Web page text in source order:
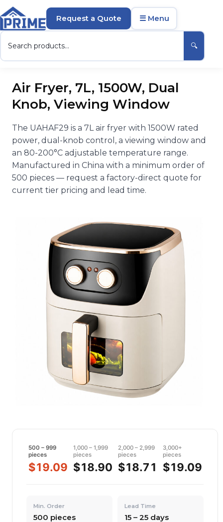
🔍
Request a Quote ☰ Menu
Air Fryer, 7L, 1500W, Dual
Knob, Viewing Window
The UAHAF29 is a 7L air fryer with 1500W rated
power, dual-knob control, a viewing window and
an 80-200°C adjustable temperature range.
Manufactured in China with a minimum order of
500 pieces — request a factory-direct quote for
current tier pricing and lead time.
500 – 999
pieces
$19.09
1,000 – 1,999
pieces
$18.90
2,000 – 2,999
pieces
$18.71
3,000+
pieces
$19.09
Min. Order
500 pieces
Lead Time
15 – 25 days